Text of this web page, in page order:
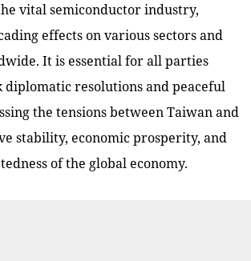
vital semiconductor industry,
effects on various sectors and
It is essential for all parties
diplomatic resolutions and peaceful
the tensions between Taiwan and
stability, economic prosperity, and
of the global economy.